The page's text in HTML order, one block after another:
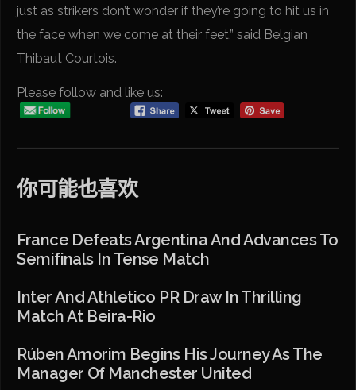
just as strikers don’t wonder if they’re going to hit us in
the face when we come at their feet,” said Belgian
Thibaut Courtois.
Please follow and like us:
你可能也喜欢
France Defeats Argentina And Advances To
Semifinals In Tense Match
Inter And Athletico PR Draw In Thrilling
Match At Beira-Rio
Rúben Amorim Begins His Journey As The
Manager Of Manchester United